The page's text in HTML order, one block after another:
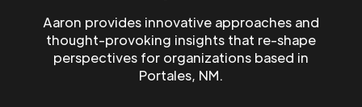
Aaron provides innovative approaches and
thought-provoking insights that re-shape
perspectives for organizations based in
Portales, NM.